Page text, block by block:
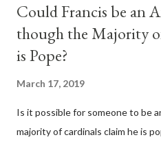
Could Francis be an
though the Majority
is Pope?
March 17, 2019
Is it possible for someone to be
majority of cardinals claim he is